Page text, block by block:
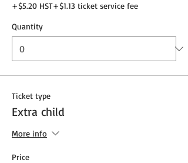
+$5.20 HST+$1.13 ticket service fee
Quantity
Ticket type
Extra child
More info
Price